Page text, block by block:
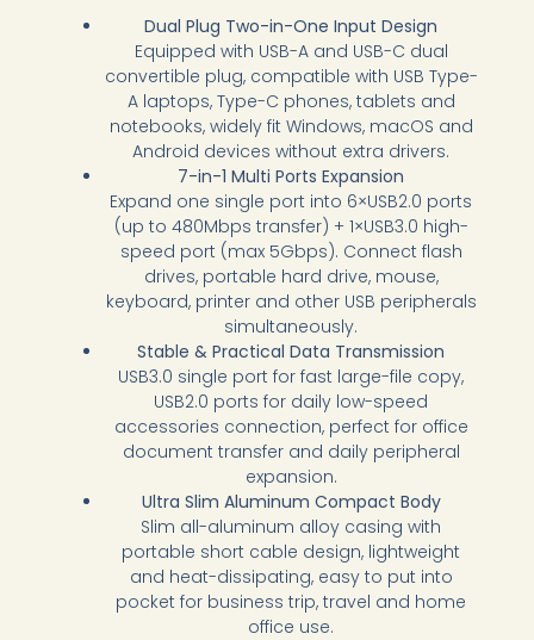
Dual Plug Two-in-One Input Design
Equipped with USB-A and USB-C dual
convertible plug, compatible with USB Type-
A laptops, Type-C phones, tablets and
notebooks, widely fit Windows, macOS and
Android devices without extra drivers.
7-in-1 Multi Ports Expansion
Expand one single port into 6×USB2.0 ports
(up to 480Mbps transfer) + 1×USB3.0 high-
speed port (max 5Gbps). Connect flash
drives, portable hard drive, mouse,
keyboard, printer and other USB peripherals
simultaneously.
Stable & Practical Data Transmission
USB3.0 single port for fast large-file copy,
USB2.0 ports for daily low-speed
accessories connection, perfect for office
document transfer and daily peripheral
expansion.
Ultra Slim Aluminum Compact Body
Slim all-aluminum alloy casing with
portable short cable design, lightweight
and heat-dissipating, easy to put into
pocket for business trip, travel and home
office use.